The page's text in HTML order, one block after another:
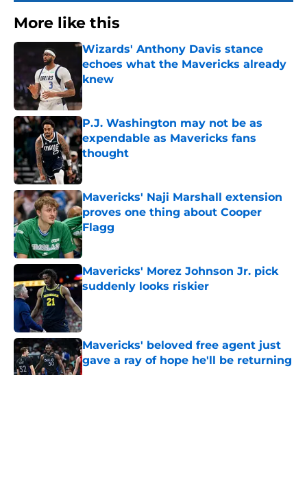
More like this
Wizards' Anthony Davis stance
echoes what the Mavericks already
knew
Published by on Invalid Date
P.J. Washington may not be as
expendable as Mavericks fans
thought
Published by on Invalid Date
Mavericks' Naji Marshall extension
proves one thing about Cooper
Flagg
Published by on Invalid Date
Mavericks' Morez Johnson Jr. pick
suddenly looks riskier
Mavericks' beloved free agent just
gave a ray of hope he'll be returning
Published by on Invalid Date